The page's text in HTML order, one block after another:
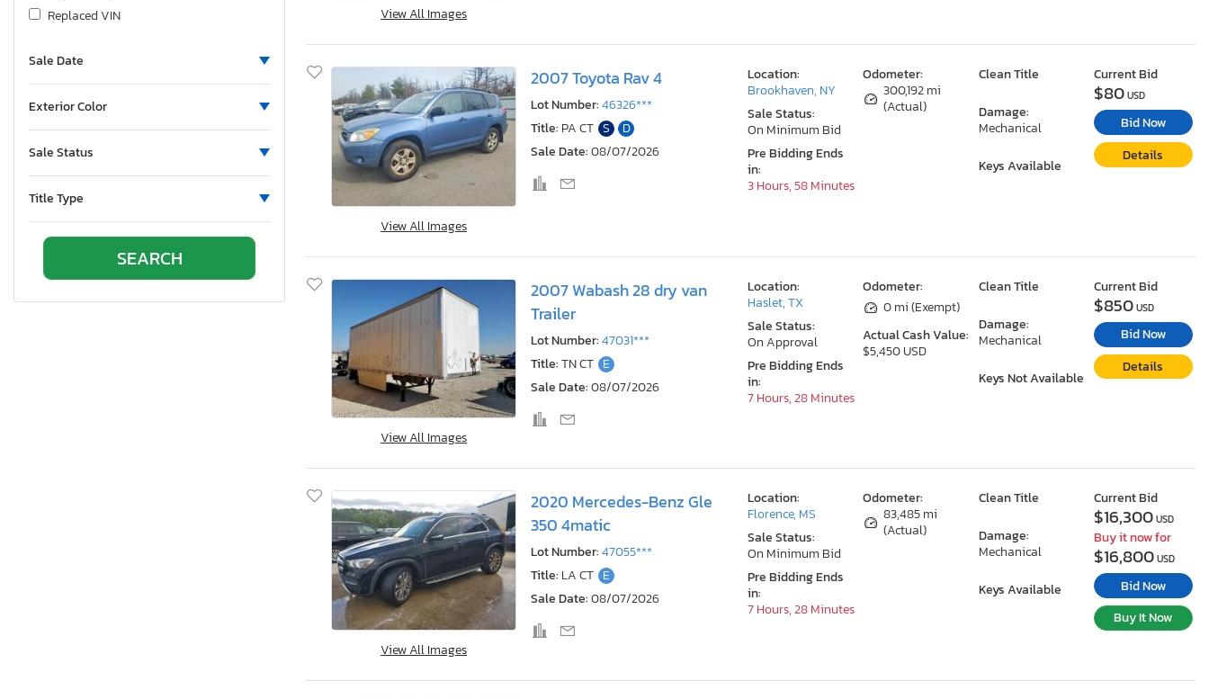
Replaced VIN
Top/Roof
Side
Stripped
Sale Date
Exterior Color
Sale Status
Title Type
View All Images
View All Images
2007 Toyota Rav 4
Lot Number:46326***
Title: PA CT S
D
Sale Date:08/07/2026
Odometer:
300,192 mi
(Actual)
Clean Title
Damage:
Mechanical
Keys Available
Location:
Brookhaven, NY
Sale Status:
On Minimum Bid
Pre Bidding Ends
in:
3 Hours, 58 Minutes
Current Bid
$80USD
Bid Now
Details
View All Images
2007 Wabash 28 dry van
Trailer
Lot Number:47031***
Title:TN CT E
Sale Date:08/07/2026
Odometer:
0 mi (Exempt)
Actual Cash Value:
$5,450 USD
Clean Title
Damage:
Mechanical
Keys Not Available
Location:
Haslet, TX
Sale Status:
On Approval
Pre Bidding Ends
in:
7 Hours, 28 Minutes
Current Bid
$850USD
Bid Now
Details
View All Images
2020 Mercedes-Benz Gle
350 4matic
Lot Number:47055***
Title: LA CT E
Sale Date:08/07/2026
Odometer:
83,485 mi
(Actual)
Clean Title
Damage:
Mechanical
Keys Available
Location:
Florence, MS
Sale Status:
On Minimum Bid
Pre Bidding Ends
in:
7 Hours, 28 Minutes
Current Bid
$16,300USD
Buy it now for
$16,800USD
Bid Now
Buy It Now